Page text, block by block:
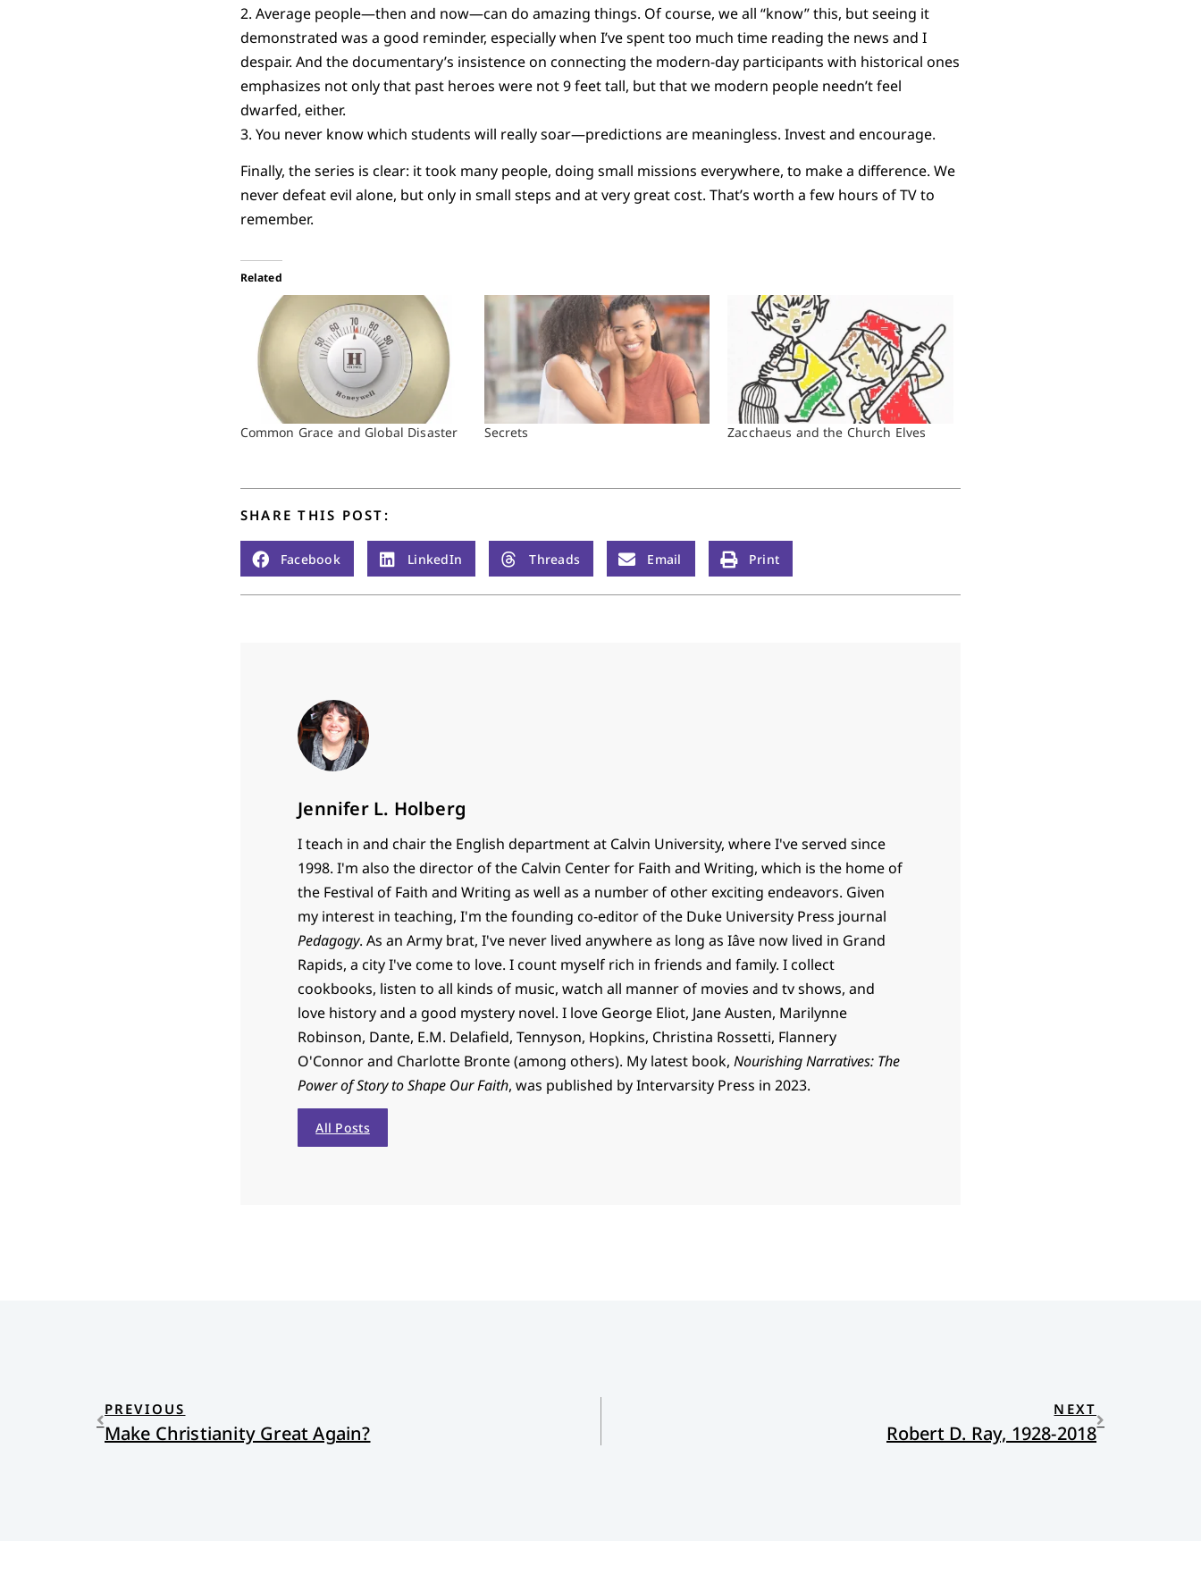
2. Average people—then and now—can do amazing things. Of course, we all “know” this, but seeing it
demonstrated was a good reminder, especially when I’ve spent too much time reading the news and I
despair. And the documentary’s insistence on connecting the modern-day participants with historical ones
emphasizes not only that past heroes were not 9 feet tall, but that we modern people needn’t feel
dwarfed, either.
3. You never know which students will really soar—predictions are meaningless. Invest and encourage.
Finally, the series is clear: it took many people, doing small missions everywhere, to make a difference. We
never defeat evil alone, but only in small steps and at very great cost. That’s worth a few hours of TV to
remember.
Related
Common Grace and Global Disaster Secrets Zacchaeus and the Church Elves
SHARE THIS POST:
Facebook LinkedIn Threads Email Print
Jennifer L. Holberg
I teach in and chair the English department at Calvin University, where I've served since
1998. I'm also the director of the Calvin Center for Faith and Writing, which is the home of
the Festival of Faith and Writing as well as a number of other exciting endeavors. Given
my interest in teaching, I'm the founding co-editor of the Duke University Press journal
Pedagogy. As an Army brat, I've never lived anywhere as long as Iâve now lived in Grand
Rapids, a city I've come to love. I count myself rich in friends and family. I collect
cookbooks, listen to all kinds of music, watch all manner of movies and tv shows, and
love history and a good mystery novel. I love George Eliot, Jane Austen, Marilynne
Robinson, Dante, E.M. Delafield, Tennyson, Hopkins, Christina Rossetti, Flannery
O'Connor and Charlotte Bronte (among others). My latest book,Nourishing Narratives: The
Power of Story to Shape Our Faith, was published by Intervarsity Press in 2023.
All Posts
PREVIOUS
Make Christianity Great Again?
NEXT
Robert D. Ray, 1928-2018